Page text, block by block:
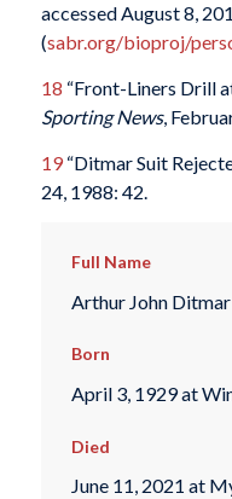
accessed August 8,
(sabr.org/bioproj/
18 “Front-Liners Drill
Sporting News,
19“Ditmar Suit
24, 1988: 42.
Full Name
Arthur John Ditmar
Born
April 3, 1929 at
Died
June 11, 2021 at